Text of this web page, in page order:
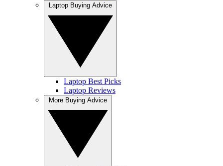
Laptop Best Picks
Laptop Reviews